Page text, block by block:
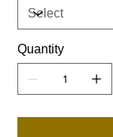
Quantity